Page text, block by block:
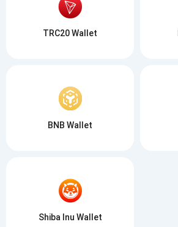
TRC20 Wallet
BNB Wallet
Shiba Inu Wallet